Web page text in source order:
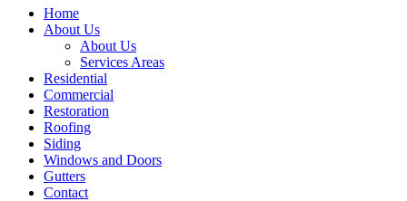
Home
About Us
About Us
Services Areas
Residential
Commercial
Restoration
Roofing
Siding
Windows and Doors
Gutters
Contact